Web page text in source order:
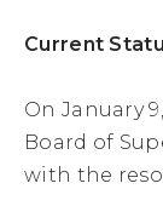
Current
On January
Board of
with the